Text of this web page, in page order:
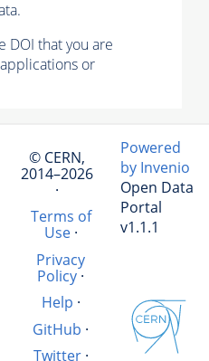
DOI that you are
or
© CERN,
2014–2026
·
Terms of
Use·
Privacy
Policy ·
Help ·
GitHub ·
Twitter·
Powered
by Invenio
Open Data
Portal
v1.1.1